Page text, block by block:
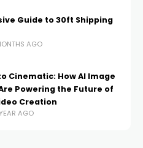
Guide to 30ft Shipping
AGO
Cinematic: How AI Image
Powering the Future of
Creation
AGO